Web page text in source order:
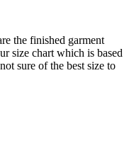
the finished garment
size chart which is based
sure of the best size to